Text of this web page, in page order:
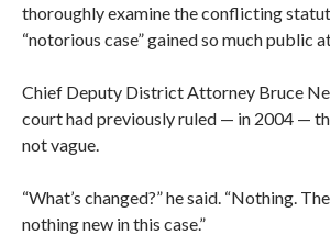
thoroughly examine the conflicting
“notorious case” gained so much public
Chief Deputy District Attorney Bruce
court had previously ruled — in 2004 —
not vague.
“What’s changed?” he said. “Nothing.
nothing new in this case.”